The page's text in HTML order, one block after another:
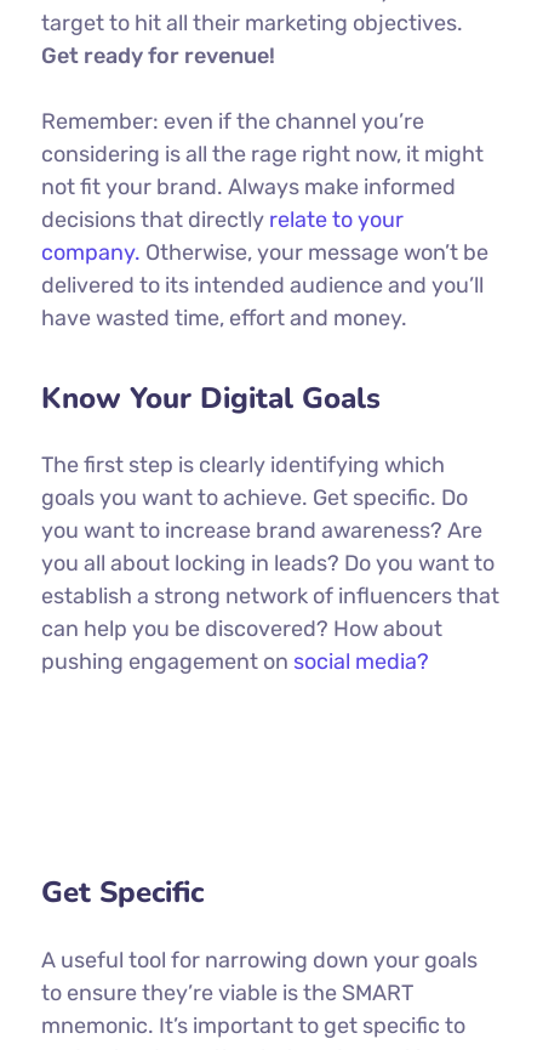
target to hit all their marketing objectives.
Get ready for revenue!
Remember: even if the channel you’re
considering is all the rage right now, it might
not fit your brand. Always make informed
decisions that directly relate to your
company. Otherwise, your message won’t be
delivered to its intended audience and you’ll
have wasted time, effort and money.
Know Your Digital Goals
The first step is clearly identifying which
goals you want to achieve. Get specific. Do
you want to increase brand awareness? Are
you all about locking in leads? Do you want to
establish a strong network of influencers that
can help you be discovered? How about
pushing engagement on social media?
Get Specific
A useful tool for narrowing down your goals
to ensure they’re viable is the SMART
mnemonic. It’s important to get specific to